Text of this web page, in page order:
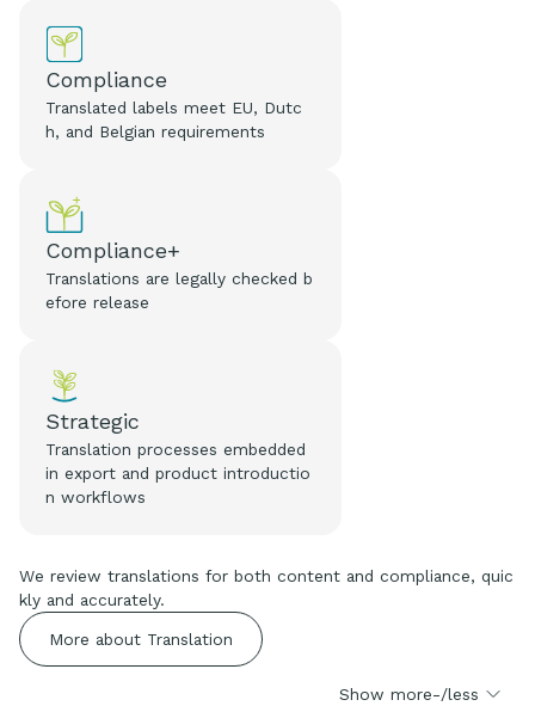
Compliance
Translated labels meet EU, Dutc
h, and Belgian requirements
Compliance+
Translations are legally checked b
efore release
Strategic
Translation processes embedded
in export and product introductio
n workflows
We review translations for both content and compliance, quic
kly and accurately.
More about Translation
Show more-/less